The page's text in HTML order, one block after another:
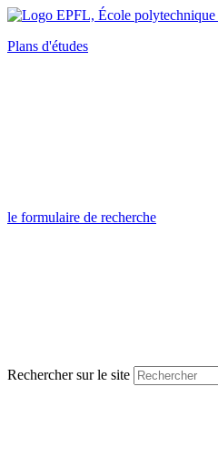
Plans d'études
le formulaire de recherche
Rechercher sur le site